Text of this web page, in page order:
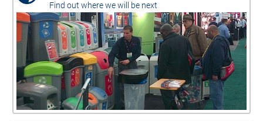
Find out where we will be next